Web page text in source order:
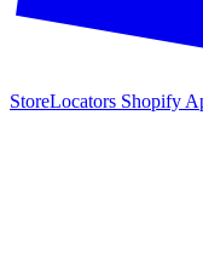
StoreLocators Shopify